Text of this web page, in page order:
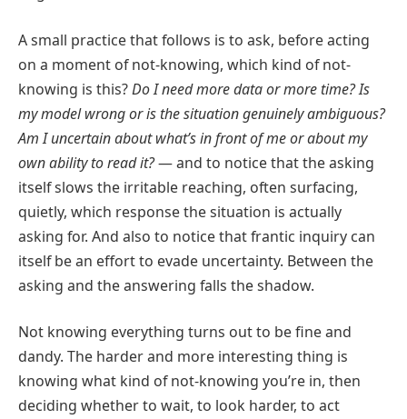
A small practice that follows is to ask, before acting
on a moment of not-knowing, which kind of not-
knowing is this?Do I need more data or more time? Is
my model wrong or is the situation genuinely ambiguous?
Am I uncertain about what’s in front of me or about my
own ability to read it?— and to notice that the asking
itself slows the irritable reaching, often surfacing,
quietly, which response the situation is actually
asking for. And also to notice that frantic inquiry can
itself be an effort to evade uncertainty. Between the
asking and the answering falls the shadow.
Not knowing everything turns out to be fine and
dandy. The harder and more interesting thing is
knowing what kind of not-knowing you’re in, then
deciding whether to wait, to look harder, to act